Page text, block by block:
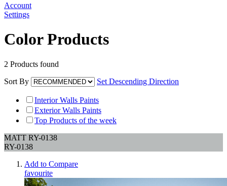
Account
Settings
Color Products
2 Products found
Sort By
Set Descending Direction
Interior Walls Paints
Exterior Walls Paints
Top Products of the week
MATT RY-0138
RY-0138
Add to Compare
favourite